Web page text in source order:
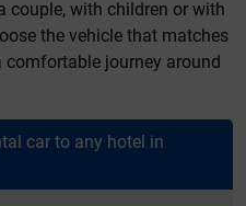
couple, with children or with
the vehicle that matches
comfortable journey around
car to any hotel in